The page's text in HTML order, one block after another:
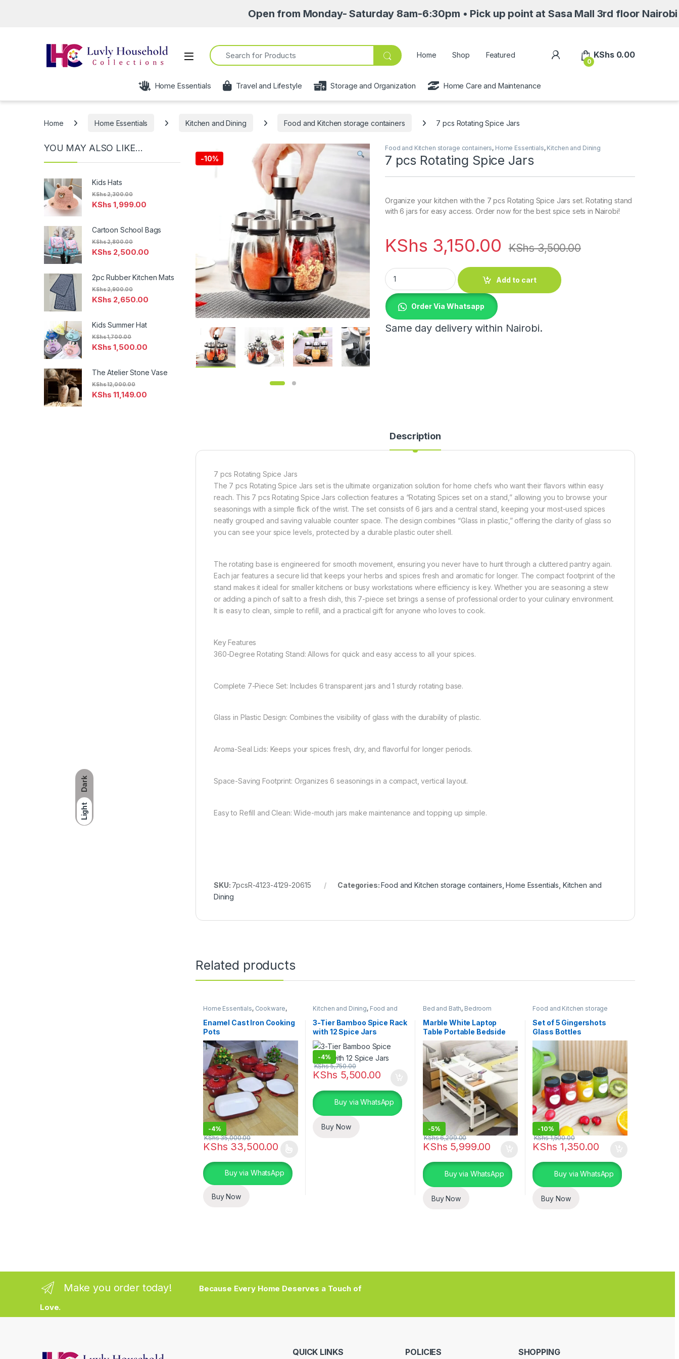
Open from Monday- Saturday 8am-6:30pm • Pick up point at Sasa Mall 3rd floor Nairobi
Dark
Light
Open
Search for:
Home Shop Featured My Account
0
KShs0.00
Home Essentials Travel and Lifestyle Storage and Organization Home Care and Maintenance
Home Home Essentials Kitchen and Dining Food and Kitchen storage containers 7 pcs Rotating Spice Jars
-10%
Food and Kitchen storage containers, Home Essentials, Kitchen and Dining
7 pcs Rotating Spice Jars
Organize your kitchen with the 7 pcs Rotating Spice Jars set. Rotating stand
with 6 jars for easy access. Order now for the best spice sets in Nairobi!
KShs 3,150.00 KShs3,500.00
7 pcs Rotating Spice Jars quantity
Add to cart
Order Via Whatsapp
Same day delivery within Nairobi.
Description
7 pcs Rotating Spice Jars
The 7 pcs Rotating Spice Jars set is the ultimate organization solution for home chefs who want their flavors within easy
reach. This 7 pcs Rotating Spice Jars collection features a “Rotating Spices set on a stand,” allowing you to browse your
seasonings with a simple flick of the wrist. The set consists of 6 jars and a central stand, keeping your most-used spices
neatly grouped and saving valuable counter space. The design combines “Glass in plastic,” offering the clarity of glass so
you can see your spice levels, protected by a durable plastic outer shell.
The rotating base is engineered for smooth movement, ensuring you never have to hunt through a cluttered pantry again.
Each jar features a secure lid that keeps your herbs and spices fresh and aromatic for longer. The compact footprint of the
stand makes it ideal for smaller kitchens or busy workstations where efficiency is key. Whether you are seasoning a stew
or adding a pinch of salt to a fresh dish, this 7-piece set brings a sense of professional order to your culinary environment.
It is easy to clean, simple to refill, and a practical gift for anyone who loves to cook.
Key Features
360-Degree Rotating Stand: Allows for quick and easy access to all your spices.
Complete 7-Piece Set: Includes 6 transparent jars and 1 sturdy rotating base.
Glass in Plastic Design: Combines the visibility of glass with the durability of plastic.
Aroma-Seal Lids: Keeps your spices fresh, dry, and flavorful for longer periods.
Space-Saving Footprint: Organizes 6 seasonings in a compact, vertical layout.
Easy to Refill and Clean: Wide-mouth jars make maintenance and topping up simple.
SKU: 7pcsR-4123-4129-20615 Categories:Food and Kitchen storage containers,Home Essentials, Kitchen and
Dining
Related products
Home Essentials, Cookware,
Enamel Cast Iron Cooking
Pots
-4%
KShs 33,500.00
KShs35,000.00
This product has multiple variants. The options may be chosen on the product page
Buy via WhatsApp
Buy Now
Kitchen and Dining, Food and
Kitchen storage containers
Home Essentials
3-Tier Bamboo Spice Rack
with 12 Spice Jars
-4%
KShs 5,500.00
KShs5,750.00
Buy via WhatsApp
Buy Now
Bed and Bath, Bedroom
Marble White Laptop
Table Portable Bedside
Table
-5%
KShs 5,999.00
KShs6,299.00
Buy via WhatsApp
Buy Now
Food and Kitchen storage
Home Essentials
Kitchen and Dining
Set of 5 Gingershots
Glass Bottles
-10%
KShs 1,350.00
KShs1,500.00
Buy via WhatsApp
Buy Now
YOU MAY ALSO LIKE…
Kids Hats
KShs 1,999.00
KShs2,300.00
Cartoon School Bags
KShs 2,500.00
KShs2,800.00
2pc Rubber Kitchen Mats
KShs 2,650.00
KShs2,900.00
Kids Summer Hat
KShs 1,500.00
KShs1,700.00
The Atelier Stone Vase
KShs 11,149.00
KShs12,000.00
Make you order today!
Because Every Home Deserves a Touch of
Love.
QUICK LINKS POLICIES SHOPPING